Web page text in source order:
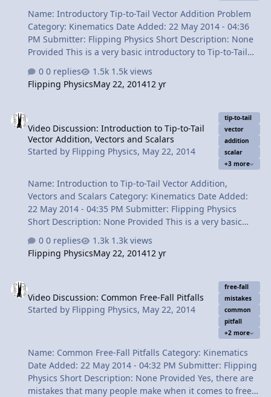
Name: Introductory Tip-to-Tail Vector Addition Problem
Category: Kinematics Date Added: 22 May 2014 - 04:36
PM Submitter: Flipping Physics Short Description: None
Provided This is a very basic introductory to Tip-to-Tail
made. I don't just talk about it in a general sense, I
actually show the different vectors being added
givens 3:08 Visual representation of our vectors 3:56
Slow Velocity Racer on the track 4:20 Drawing the
resultant vector 5:03 Mathematically finding the
0 replies
1.5k views
Flipping PhysicsMay 22, 201412 yr
Video Discussion: Introduction to Tip-to-Tail
Vector Addition, Vectors and Scalars
Started by Flipping Physics, May 22, 2014
tip-to-tail
vector
addition
scalar
+3 more
Name: Introduction to Tip-to-Tail Vector Addition,
Vectors and Scalars Category: Kinematics Date Added:
22 May 2014 - 04:35 PM Submitter: Flipping Physics
Short Description: None Provided This is a very basic
motorized toy car that I made. Also included is an
introduction to Vectors and Scalars, their definitions and
speed of Slow Velocity Racer! 1:55 Which track for Slow
Velocity Racer to move the fastest? 2:54 How fast will
Slow Velocity Racer move between the two tracks? 3:18
0 replies
1.3k views
Flipping PhysicsMay 22, 201412 yr
Video Discussion: Common Free-Fall Pitfalls
Started by Flipping Physics, May 22, 2014
free-fall
mistakes
common
pitfall
+2 more
Name: Common Free-Fall Pitfalls Category: Kinematics
Date Added: 22 May 2014 - 04:32 PM Submitter: Flipping
Physics Short Description: None Provided Yes, there are
mistakes that many people make when it comes to free-